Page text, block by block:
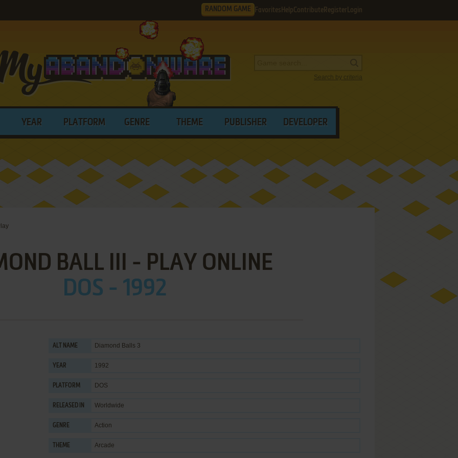
RANDOM GAME Favorites HelpContribute Register Login
Search by criteria
YEAR PLATFORM GENRE THEME PUBLISHER DEVELOPER
BALL III - PLAY ONLINE
DOS - 1992
ALT NAME Diamond Balls 3
YEAR 1992
PLATFORM DOS
RELEASED IN Worldwide
GENRE Action
THEME Arcade